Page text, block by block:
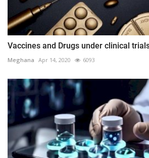
Vaccines and Drugs under clinical
Meghana Apr 14, 2020 6093